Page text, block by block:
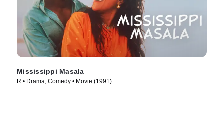
Mississippi Masala
R • Drama, Comedy • Movie (1991)